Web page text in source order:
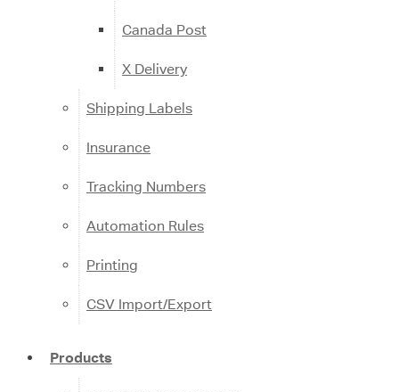
Canada Post
X Delivery
Shipping Labels
Insurance
Tracking Numbers
Automation Rules
Printing
CSV Import/Export
Products